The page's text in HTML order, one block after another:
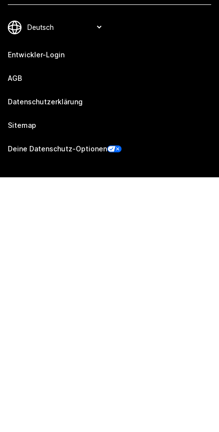
Entwickler-Login
AGB
Datenschutzerklärung
Sitemap
Deine Datenschutz-Optionen